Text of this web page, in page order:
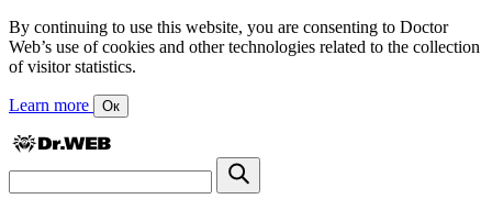
By continuing to use this website, you are consenting to Doctor
Web’s use of cookies and other technologies related to the collection
of visitor statistics.
Learn more Ок